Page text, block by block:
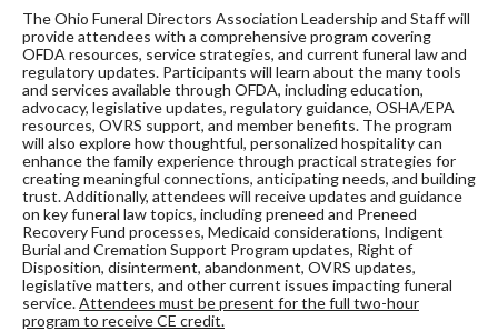
The Ohio Funeral Directors Association Leadership and Staff will
provide attendees with a comprehensive program covering
OFDA resources, service strategies, and current funeral law and
regulatory updates. Participants will learn about the many tools
and services available through OFDA, including education,
advocacy, legislative updates, regulatory guidance, OSHA/EPA
resources, OVRS support, and member benefits. The program
will also explore how thoughtful, personalized hospitality can
enhance the family experience through practical strategies for
creating meaningful connections, anticipating needs, and building
trust. Additionally, attendees will receive updates and guidance
on key funeral law topics, including preneed and Preneed
Recovery Fund processes, Medicaid considerations, Indigent
Burial and Cremation Support Program updates, Right of
Disposition, disinterment, abandonment, OVRS updates,
legislative matters, and other current issues impacting funeral
service.Attendees must be present for the full two-hour
program to receive CE credit.